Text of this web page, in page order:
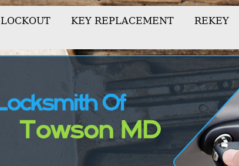
LOCKOUT KEY REPLACEMENT REKEY